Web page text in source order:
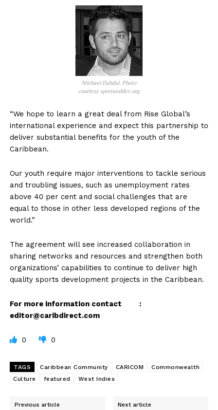
Michael Dahdal. Photo
courtesy sportanddev.org
“We hope to learn a great deal from Rise Global’s
international experience and expect this partnership to
deliver substantial benefits for the youth of the
Caribbean.
Our youth require major interventions to tackle serious
and troubling issues, such as unemployment rates
above 40 per cent and social challenges that are
equal to those in other less developed regions of the
world.”
The agreement will see increased collaboration in
sharing networks and resources and strengthen both
organizations’ capabilities to continue to deliver high
quality sports development projects in the Caribbean.
For more information contact :
editor@caribdirect.com
0 0
TAGS Caribbean Community CARICOM
Commonwealth
Culture
featured West Indies
Previous article Next article